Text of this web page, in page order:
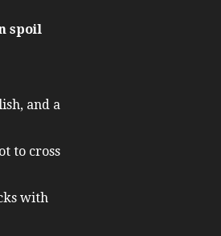
spoil
and a
to cross
with